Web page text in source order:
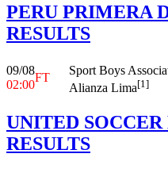
PERU PRIMERA
RESULTS
09/08
02:00
FT
Sport Boys
Alianza Lima[1]
UNITED
RESULTS